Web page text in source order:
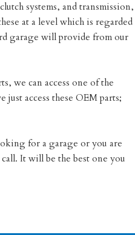
systems, and transmission,
at a level which is regarded
garage will provide from our
we can access one of the
just access these OEM parts;
for a garage or you are
It will be the best one you